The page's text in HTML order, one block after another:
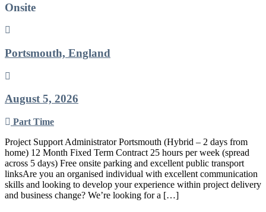
Onsite
Portsmouth, England
August 5, 2026
Part Time
Project Support Administrator Portsmouth (Hybrid – 2 days from
home) 12 Month Fixed Term Contract 25 hours per week (spread
across 5 days) Free onsite parking and excellent public transport
linksAre you an organised individual with excellent communication
skills and looking to develop your experience within project delivery
and business change? We’re looking for a […]